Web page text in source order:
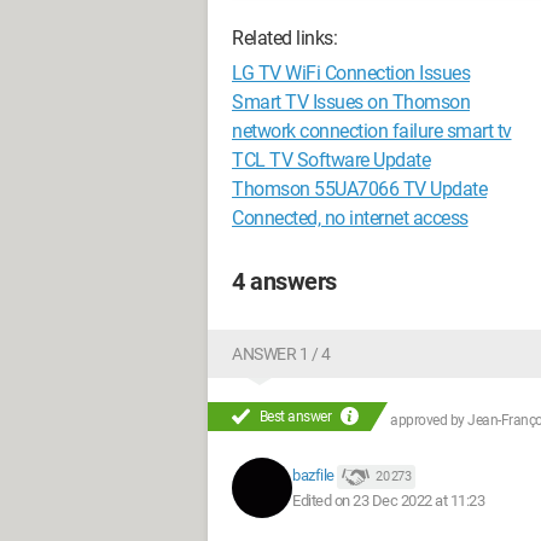
Related links:
LG TV WiFi Connection Issues
Smart TV Issues on Thomson
network connection failure smart tv
TCL TV Software Update
Thomson 55UA7066 TV Update
Connected, no internet access
4 answers
ANSWER 1 / 4
Best answer approved byJean-
bazfile 20 273
Edited on 23 Dec 2022 at 11:23